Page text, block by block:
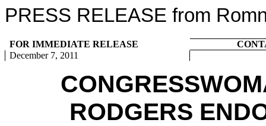
PRESS RELEASE from
FOR IMMEDIATE RELEASE
December 7, 2011
RODGERS